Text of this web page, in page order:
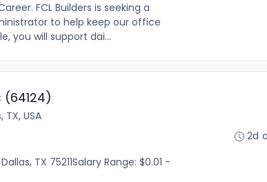
FCL Builders is seeking a
to help keep our office
you will support dai...
TX, USA
TX 75211Salary Range: $0.01 -
2d